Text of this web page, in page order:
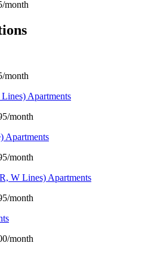
month
month
Apartments
month
Apartments
month
W Lines) Apartments
month
month